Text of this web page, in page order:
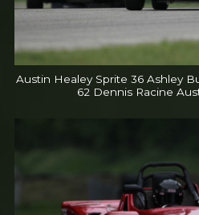
Austin Healey Sprite 36 Ashley
62 Dennis Racine